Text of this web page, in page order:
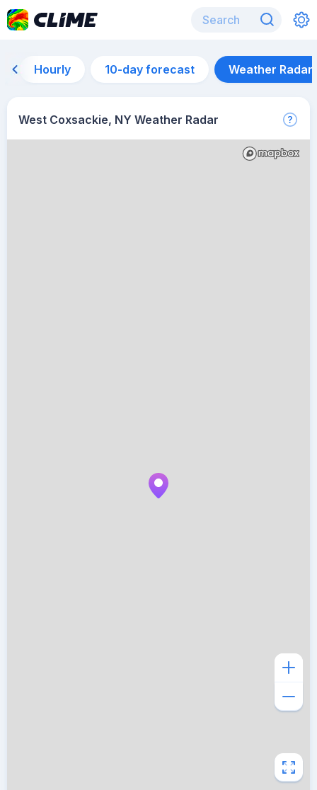
Hourly 10-day forecast Weather Radar
West Coxsackie, NY Weather Radar